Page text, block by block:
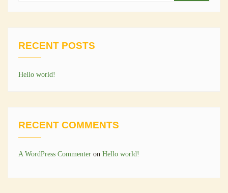
RECENT POSTS
Hello world!
RECENT COMMENTS
A WordPress Commenter on Hello world!